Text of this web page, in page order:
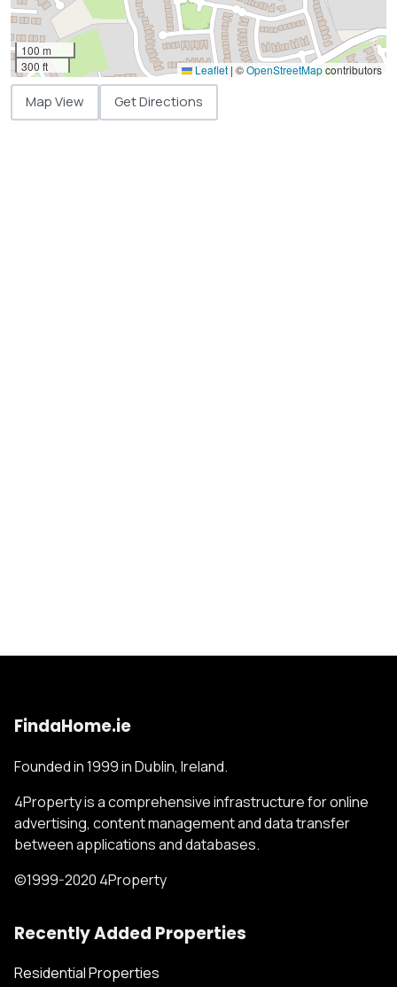
100 m
300 ft
Leaflet | ©OpenStreetMapcontributors
Map View Get Directions
FindaHome.ie
Founded in 1999 in Dublin, Ireland.
4Property is a comprehensive infrastructure for online
advertising, content management and data transfer
between applications and databases.
©1999-2020 4Property
Recently Added Properties
Residential Properties